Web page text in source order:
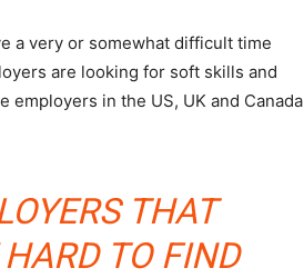
a very or somewhat difficult time
are looking for soft skills and
in the US, UK and Canada
THAT
TO FIND